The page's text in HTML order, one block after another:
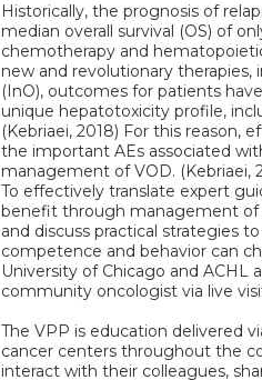
Historically, the prognosis of
median overall survival (OS) of
chemotherapy and
new and revolutionary
(InO), outcomes for patients
unique hepatotoxicity profile,
(Kebriaei, 2018) For this
the important AEs associated
management of VOD. (Kebriaei,
To effectively translate expert
benefit through management of
and discuss practical strategies
competence and behavior can
University of Chicago and
community oncologist via live
The VPP is education delivered
cancer centers throughout the
interact with their colleagues,